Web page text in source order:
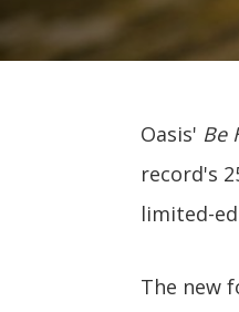
Oasis' Be
record's
limited-
The new